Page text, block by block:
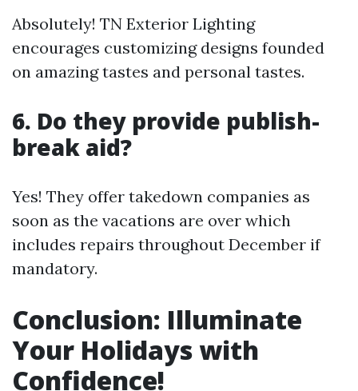
Absolutely! TN Exterior Lighting
encourages customizing designs founded
on amazing tastes and personal tastes.
6. Do they provide publish-
break aid?
Yes! They offer takedown companies as
soon as the vacations are over which
includes repairs throughout December if
mandatory.
Conclusion: Illuminate
Your Holidays with
Confidence!